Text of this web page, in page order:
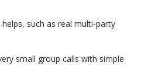
such as real multi‑party
small group calls with simple